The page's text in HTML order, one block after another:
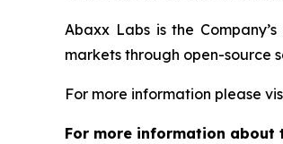
Abaxx Labs is the
markets through open-source
For more information please
For more information about